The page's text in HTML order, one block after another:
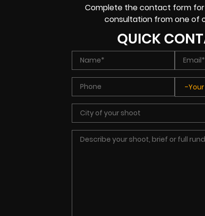
Complete the contact form
consultation from one of
QUICK